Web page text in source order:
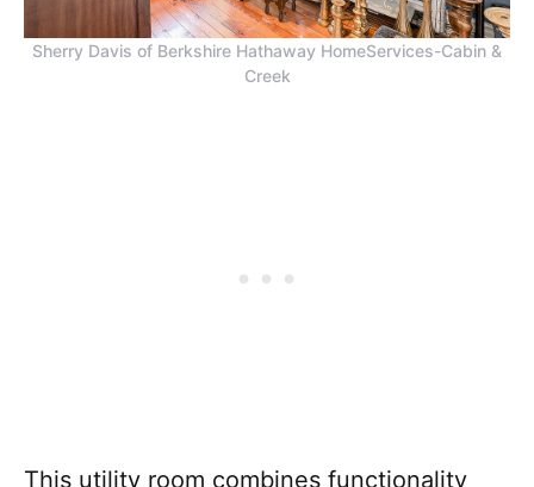
Sherry Davis of Berkshire Hathaway HomeServices-Cabin &
Creek
This utility room combines functionality